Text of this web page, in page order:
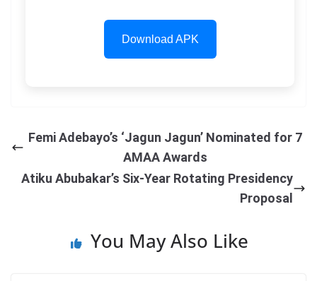
Download APK
Femi Adebayo’s ‘Jagun Jagun’ Nominated for 7
AMAA Awards
Atiku Abubakar’s Six-Year Rotating Presidency
Proposal
You May Also Like